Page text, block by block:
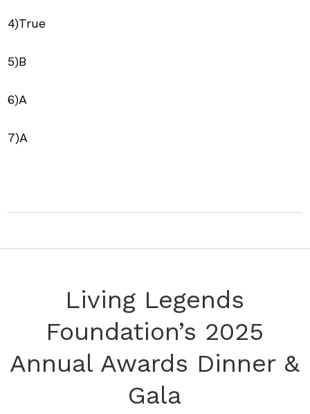
4)True
5)B
6)A
7)A
Living Legends
Foundation’s 2025
Annual Awards Dinner &
Gala